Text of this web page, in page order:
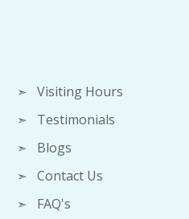
Visiting Hours
Testimonials
Blogs
Contact Us
FAQ's